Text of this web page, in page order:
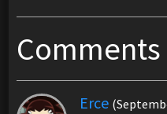
Comments
Erce